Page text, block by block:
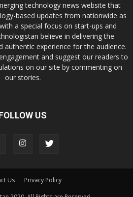
technology news website that
based updates from nationwide as
a special focus on start-ups and
believe in delivering the
authentic experience for the audience.
and suggest our readers to
on our site by commenting on
our stories.
US
Us
Privacy Policy